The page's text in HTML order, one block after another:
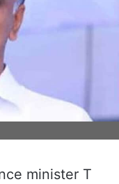
minister T